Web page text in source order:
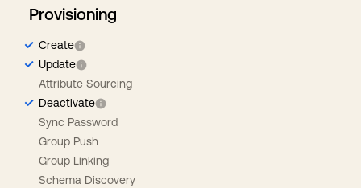
Provisioning
Create
Update
Attribute Sourcing
Deactivate
Sync Password
Group Push
Group Linking
Schema Discovery